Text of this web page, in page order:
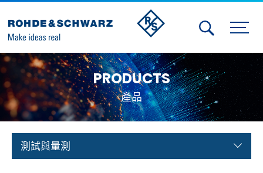
Activities
Contact Us
Member
Calendar
PRODUCTS
產品
測試與量測